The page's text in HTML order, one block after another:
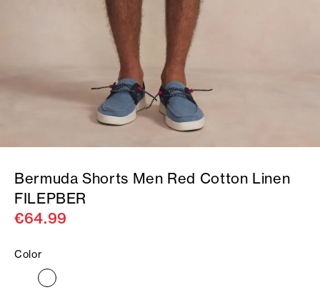
Bermuda Shorts Men Red Cotton Linen
FILEPBER
€64.99
Color